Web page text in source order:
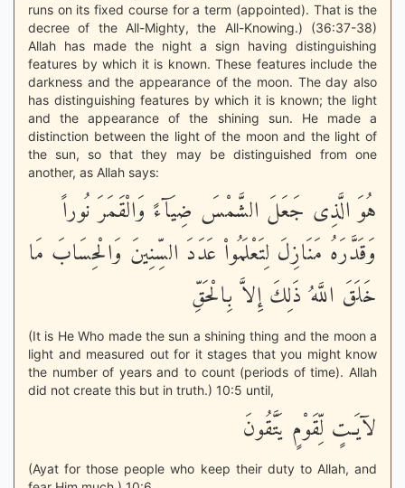
runs on its fixed course for a term (appointed). That is the
decree of the All-Mighty, the All-Knowing.) (36:37-38)
Allah has made the night a sign having distinguishing
features by which it is known. These features include the
darkness and the appearance of the moon. The day also
has distinguishing features by which it is known; the light
and the appearance of the shining sun. He made a
distinction between the light of the moon and the light of
the sun, so that they may be distinguished from one
another, as Allah says:
هُوَ الَّذِى جَعَلَ الشَّمْسَ ضِيَآءً وَالْقَمَرَ نُوراً
وَقَدَّرَهُ مَنَازِلَ لِتَعْلَمُواْ عَدَدَ السِّنِينَ وَالْحِسَابَ مَا
خَلَقَ اللَّهُ ذَلِكَ إِلاَّ بِالْحَقِّ
(It is He Who made the sun a shining thing and the moon a
light and measured out for it stages that you might know
the number of years and to count (periods of time). Allah
did not create this but in truth.) 10:5 until,
لآيَـتٍ لِّقَوْمٍ يَتَّقُونَ
(Ayat for those people who keep their duty to Allah, and